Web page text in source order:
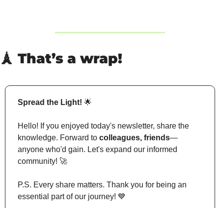
🗼 That’s a wrap!
Spread the Light! 🌟
Hello! If you enjoyed today's newsletter, share the
knowledge. Forward to colleagues, friends—
anyone who'd gain. Let's expand our informed
community! 🚀
P.S. Every share matters. Thank you for being an
essential part of our journey! 💙